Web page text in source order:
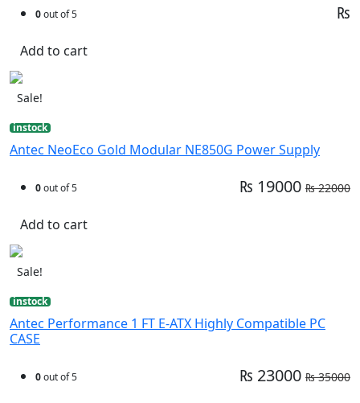
0out of 5 ₨
Add to cart
Sale!
instock
Antec NeoEco Gold Modular NE850G Power Supply
0out of 5 ₨ 19000 ₨ 22000
Add to cart
Sale!
instock
Antec Performance 1 FT E-ATX Highly Compatible PC
CASE
0out of 5 ₨ 23000 ₨ 35000